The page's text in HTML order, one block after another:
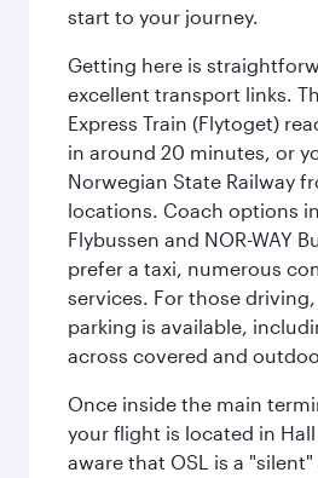
start to your journey.
Getting here is
excellent transport links.
Express Train (Flytoget)
in around 20 minutes, or
Norwegian State Railway
locations. Coach options
Flybussen and NOR-WAY
prefer a taxi, numerous
services. For those
parking is available,
across covered and
Once inside the main
your flight is located in Hall
aware that OSL is a